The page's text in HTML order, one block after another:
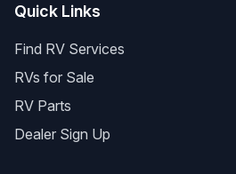
Quick Links
Find RV Services
RVs for Sale
RV Parts
Dealer Sign Up